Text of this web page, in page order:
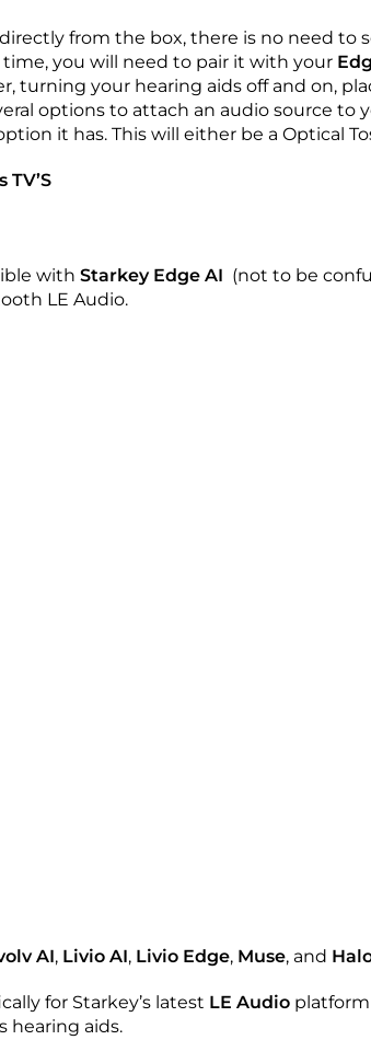
from the box, there is no need to
you will need to pair it with your
your hearing aids off and on,
options to attach an audio source to
it has. This will either be a Optical
with Starkey Edge AI (not to be
LE Audio.
AI, Livio AI, Livio Edge, Muse, and
for Starkey’s latest LE Audio platform
hearing aids.